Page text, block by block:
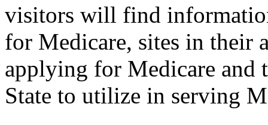
visitors will find
for Medicare, sites in their
applying for Medicare and
State to utilize in serving